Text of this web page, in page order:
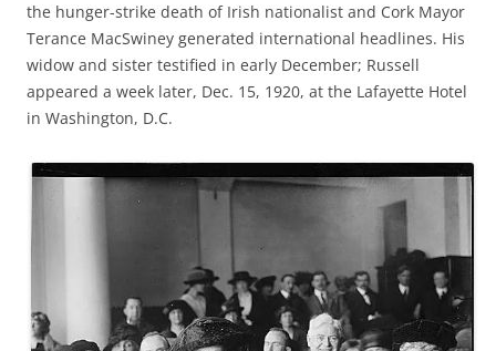
the hunger-strike death of Irish nationalist and Cork Mayor
Terance MacSwiney generated international headlines. His
widow and sister testified in early December; Russell
appeared a week later, Dec. 15, 1920, at the Lafayette Hotel
in Washington, D.C.